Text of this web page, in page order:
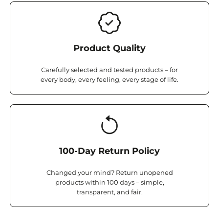
Product Quality
Carefully selected and tested products – for
every body, every feeling, every stage of life.
100-Day Return Policy
Changed your mind? Return unopened
products within 100 days – simple,
transparent, and fair.